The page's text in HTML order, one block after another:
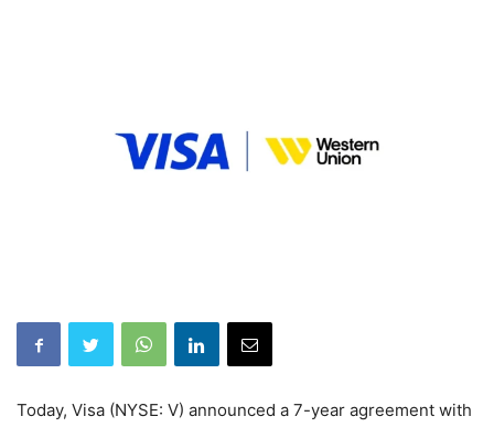
Today, Visa (NYSE: V) announced a 7-year agreement with